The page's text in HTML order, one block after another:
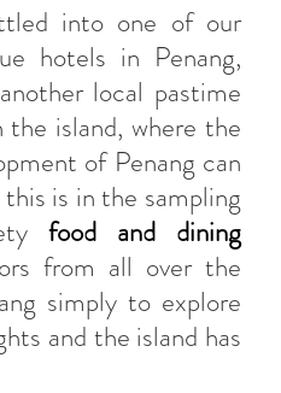
into one of our
hotels in Penang,
local pastime
island, where the
of Penang can
is in the sampling
food and dining
from all over the
simply to explore
and the island has